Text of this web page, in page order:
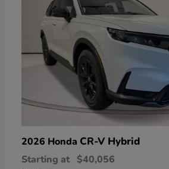
2026 Honda CR-V Hybrid
Starting at $40,056